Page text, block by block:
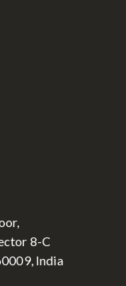
8-C
India